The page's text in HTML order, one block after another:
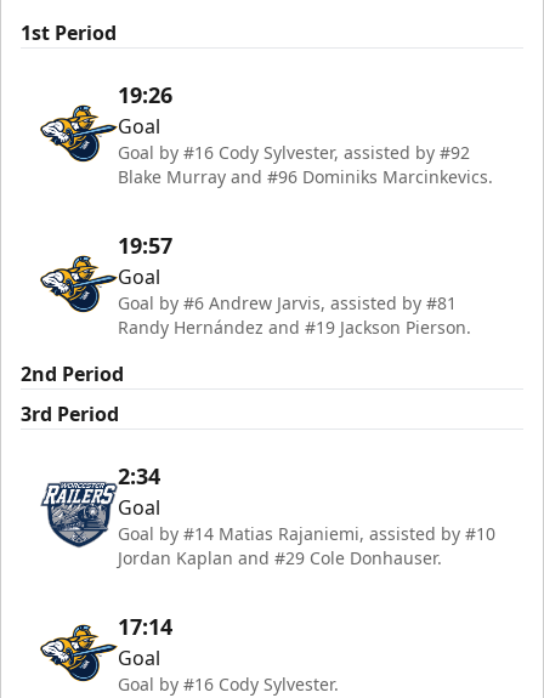
1st Period
19:26
Goal
Goal by #16 Cody Sylvester, assisted by #92
Blake Murray and #96 Dominiks Marcinkevics.
19:57
Goal
Goal by #6 Andrew Jarvis, assisted by #81
Randy Hernández and #19 Jackson Pierson.
2nd Period
3rd Period
2:34
Goal
Goal by #14 Matias Rajaniemi, assisted by #10
Jordan Kaplan and #29 Cole Donhauser.
17:14
Goal
Goal by #16 Cody Sylvester.